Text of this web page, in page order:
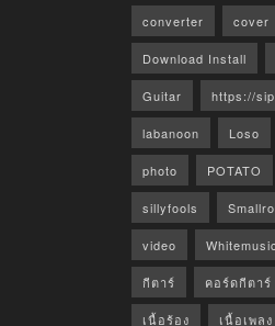
converter cover
Download Install
Guitar https://
labanoon Loso
photo POTATO
sillyfools
video Whitemusic
กีตาร์ คอร์ดกีตาร์
เนื้อร้อง เนื้อเพลง